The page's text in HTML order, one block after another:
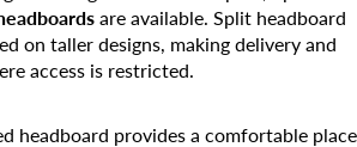
are available. Split headboard
on taller designs, making delivery and
access is restricted.
headboard provides a comfortable place